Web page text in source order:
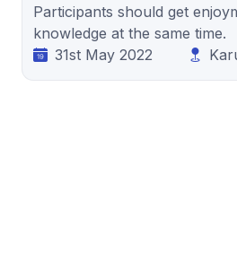
Participants should get
knowledge at the same time.
31st May 2022